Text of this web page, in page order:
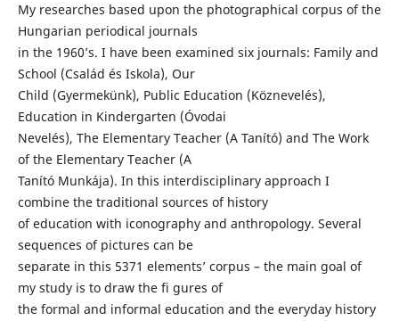
My researches based upon the photographical corpus of the
Hungarian periodical journals
in the 1960’s. I have been examined six journals: Family and
School (Család és Iskola), Our
Child (Gyermekünk), Public Education (Köznevelés),
Education in Kindergarten (Óvodai
Nevelés), The Elementary Teacher (A Tanító) and The Work
of the Elementary Teacher (A
Tanító Munkája). In this interdisciplinary approach I
combine the traditional sources of history
of education with iconography and anthropology. Several
sequences of pictures can be
separate in this 5371 elements’ corpus – the main goal of
my study is to draw the fi gures of
the formal and informal education and the everyday history